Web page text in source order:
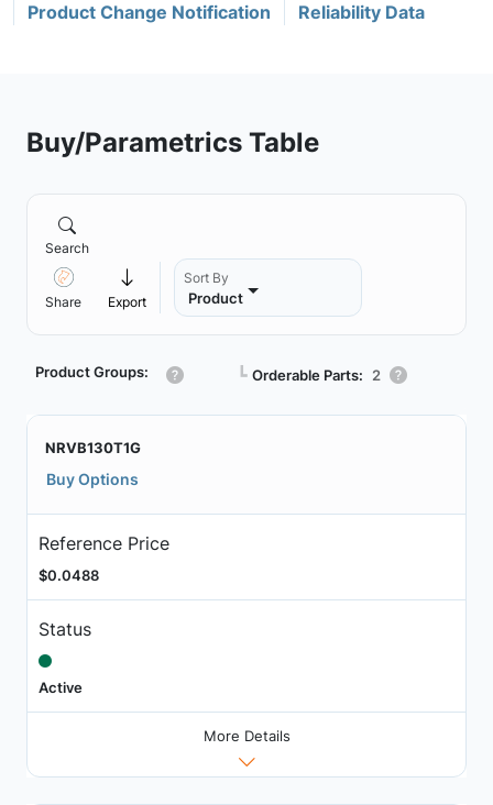
Product Change Notification Reliability Data
Buy/Parametrics Table
Search
Share Export
Sort By
Product
Product Groups: ┗ Orderable Parts: 2
NRVB130T1G
Buy Options
Reference Price
$0.0488
Status
Active
More Details